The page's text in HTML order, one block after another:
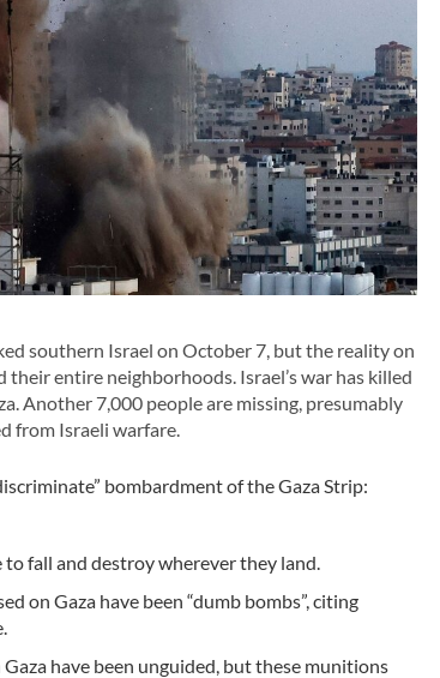
southern Israel on October 7, but the reality on
entire neighborhoods. Israel’s war has killed
Another 7,000 people are missing, presumably
from Israeli warfare.
bombardment of the Gaza Strip:
fall and destroy wherever they land.
on Gaza have been “dumb bombs”, citing
have been unguided, but these munitions